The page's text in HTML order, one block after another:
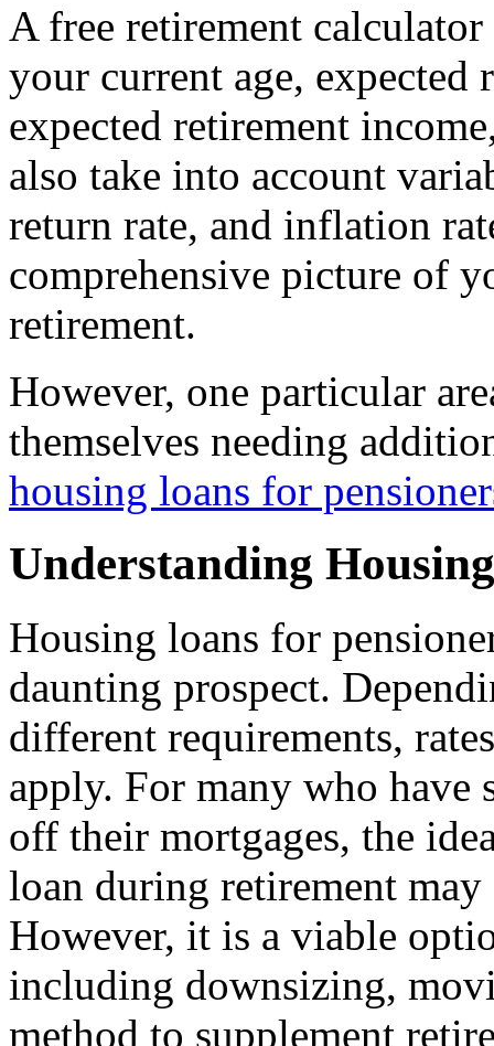
A free retirement
your current age, expected
expected retirement
also take into account
return rate, and inflation
comprehensive picture of
retirement.
However, one particular
themselves needing
housing loans for
Understanding
Housing loans for
daunting prospect.
different requirements,
apply. For many who have
off their mortgages, the
loan during retirement
However, it is a viable
including downsizing,
method to supplement